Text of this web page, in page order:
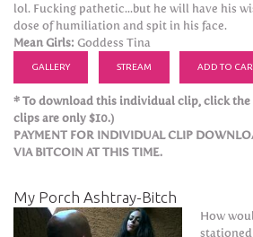
lol. Fucking pathetic...but he will have his
dose of humiliation and spit in his face.
Mean Girls: Goddess Tina
GALLERY STREAM ADD TO
* To download this individual clip, click the
clips are only $10.)
PAYMENT FOR INDIVIDUAL CLIP
VIA BITCOIN AT THIS TIME.
My Porch Ashtray-Bitch
How
stationed